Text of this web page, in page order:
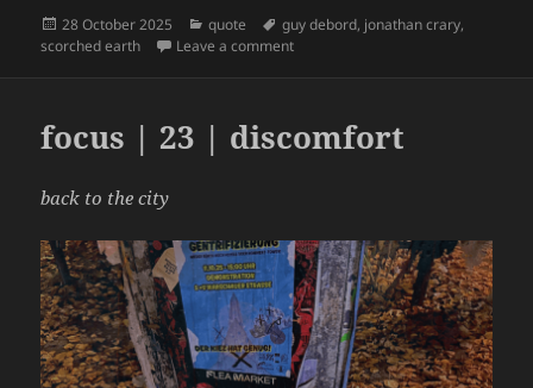
Posted
on
28 October 2025 Categories
quote Tags
guy debord, jonathan crary,
scorched earth
Leave a commenton Jonathan Crary on Debord |
focus | 23 | discomfort
back to the city